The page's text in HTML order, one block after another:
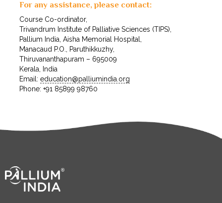
For any assistance, please contact:
Course Co-ordinator,
Trivandrum Institute of Palliative Sciences (TIPS),
Pallium India, Aisha Memorial Hospital,
Manacaud P.O., Paruthikkuzhy,
Thiruvananthapuram – 695009
Kerala, India
Email: education@palliumindia.org
Phone: +91 85899 98760